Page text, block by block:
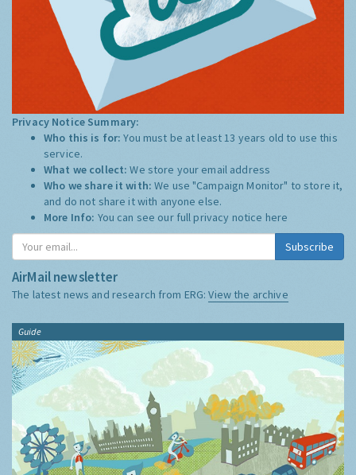
Privacy Notice Summary:
Who this is for:You must be at least 13 years old to use this
service.
What we collect:We store your email address
Who we share it with:We use "Campaign Monitor" to store it,
and do not share it with anyone else.
More Info: You can see our full privacy notice here
Subscribe
AirMail newsletter
The latest news and research from ERG:View the archive
Guide